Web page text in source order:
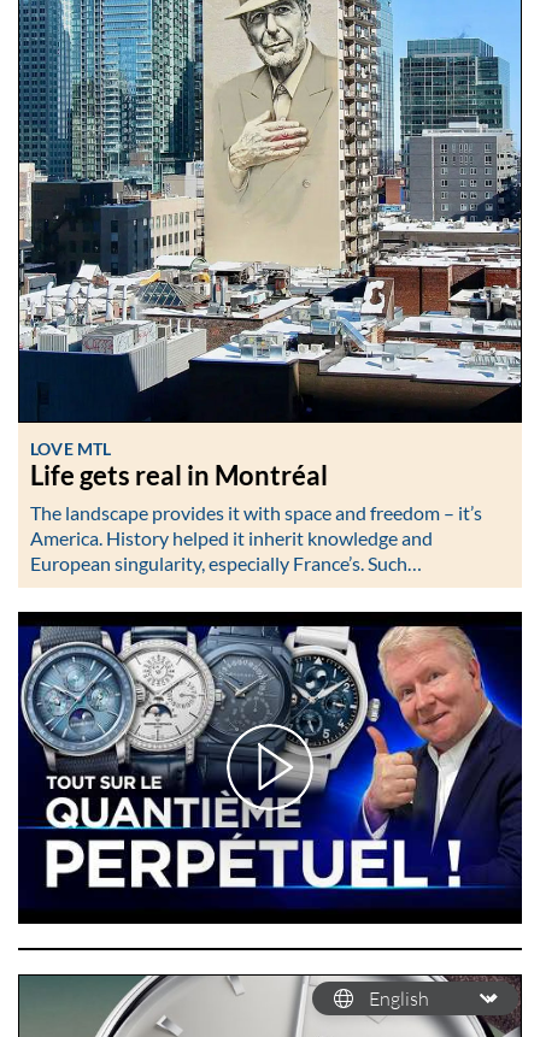
LOVE MTL
Life gets real in Montréal
The landscape provides it with space and freedom – it’s
America. History helped it inherit knowledge and
European singularity, especially France’s. Such…